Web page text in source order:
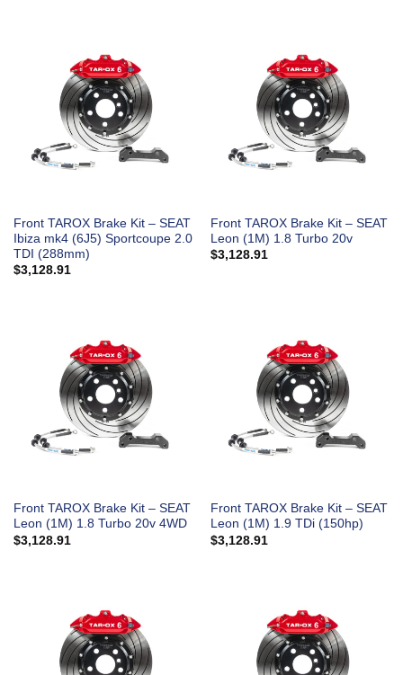
Front TAROX Brake Kit – SEAT
Ibiza mk4 (6J5) Sportcoupe 2.0
TDI (288mm)
$3,128.91
Front TAROX Brake Kit – SEAT
Leon (1M) 1.8 Turbo 20v
$3,128.91
Front TAROX Brake Kit – SEAT
Leon (1M) 1.8 Turbo 20v 4WD
$3,128.91
Front TAROX Brake Kit – SEAT
Leon (1M) 1.9 TDi (150hp)
$3,128.91